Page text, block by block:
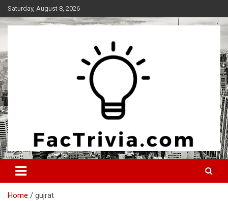
Skip
to
content
Saturday, August 8, 2026
Factrivia
Experience the adrenaline rush of knowledge
Home gujrat